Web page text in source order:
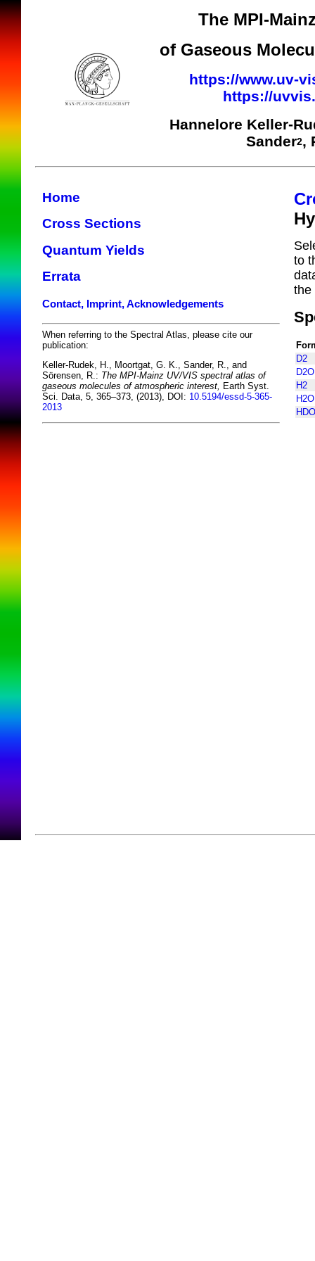
The MPI-
of Gaseous
https://www.uv-
https://
Hannelore Keller-
Sander2,
Home
Cross Sections
Quantum Yields
Errata
Contact, Imprint, Acknowledgements
When referring to the Spectral Atlas, please cite our
publication:
Keller-Rudek, H., Moortgat, G. K., Sander, R., and
Sörensen, R.: The MPI-Mainz UV/VIS spectral atlas of
gaseous molecules of atmospheric interest, Earth Syst.
Sci. Data, 5, 365–373, (2013), DOI: 10.5194/essd-5-365-
2013
to
the
D2
D2O
H2
H2O
HDO